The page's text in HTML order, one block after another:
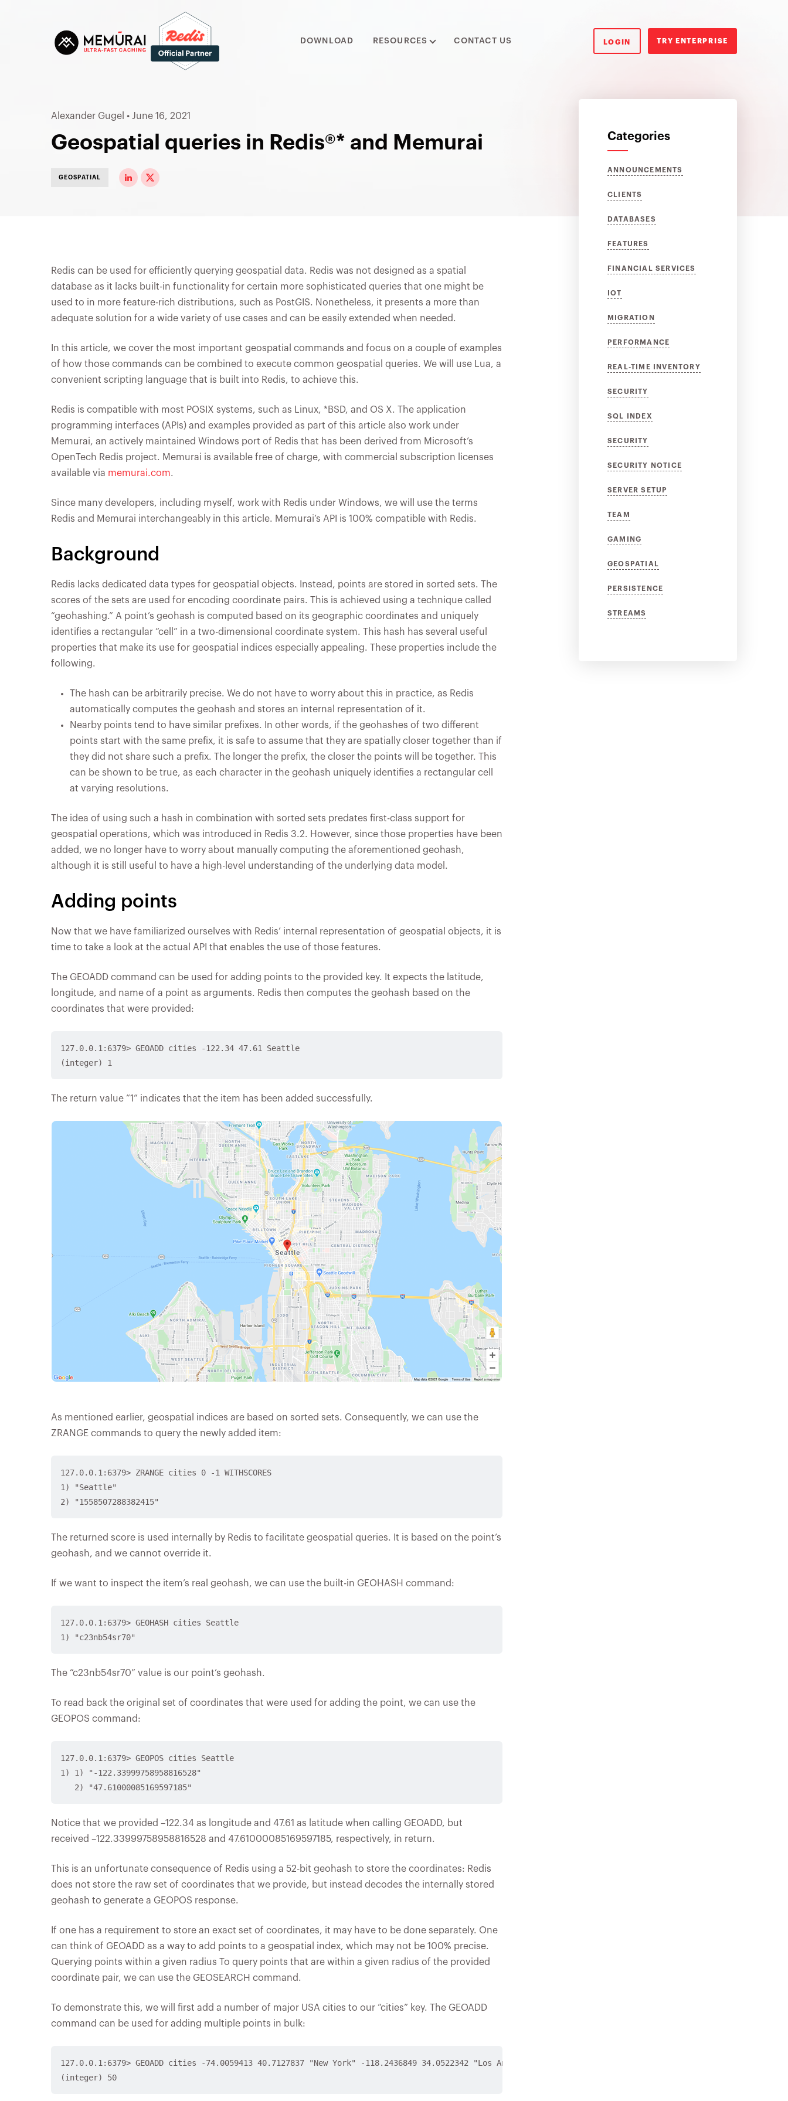
DOWNLOAD RESOURCES CONTACT US LOGIN TRY ENTERPRISE
Alexander Gugel • June 16, 2021
Geospatial queries in Redis®* and Memurai
GEOSPATIAL
Redis can be used for efficiently querying geospatial data. Redis was not designed as a spatial
database as it lacks built-in functionality for certain more sophisticated queries that one might be
used to in more feature-rich distributions, such as PostGIS. Nonetheless, it presents a more than
adequate solution for a wide variety of use cases and can be easily extended when needed.
In this article, we cover the most important geospatial commands and focus on a couple of examples
of how those commands can be combined to execute common geospatial queries. We will use Lua, a
convenient scripting language that is built into Redis, to achieve this.
Redis is compatible with most POSIX systems, such as Linux, *BSD, and OS X. The application
programming interfaces (APIs) and examples provided as part of this article also work under
Memurai, an actively maintained Windows port of Redis that has been derived from Microsoft’s
OpenTech Redis project. Memurai is available free of charge, with commercial subscription licenses
available via memurai.com.
Since many developers, including myself, work with Redis under Windows, we will use the terms
Redis and Memurai interchangeably in this article. Memurai’s API is 100% compatible with Redis.
Background
Redis lacks dedicated data types for geospatial objects. Instead, points are stored in sorted sets. The
scores of the sets are used for encoding coordinate pairs. This is achieved using a technique called
“geohashing.” A point’s geohash is computed based on its geographic coordinates and uniquely
identifies a rectangular “cell” in a two-dimensional coordinate system. This hash has several useful
properties that make its use for geospatial indices especially appealing. These properties include the
following.
The hash can be arbitrarily precise. We do not have to worry about this in practice, as Redis
automatically computes the geohash and stores an internal representation of it.
Nearby points tend to have similar prefixes. In other words, if the geohashes of two different
points start with the same prefix, it is safe to assume that they are spatially closer together than if
they did not share such a prefix. The longer the prefix, the closer the points will be together. This
can be shown to be true, as each character in the geohash uniquely identifies a rectangular cell
at varying resolutions.
The idea of using such a hash in combination with sorted sets predates first-class support for
geospatial operations, which was introduced in Redis 3.2. However, since those properties have been
added, we no longer have to worry about manually computing the aforementioned geohash,
although it is still useful to have a high-level understanding of the underlying data model.
Adding points
Now that we have familiarized ourselves with Redis’ internal representation of geospatial objects, it is
time to take a look at the actual API that enables the use of those features.
The GEOADD command can be used for adding points to the provided key. It expects the latitude,
longitude, and name of a point as arguments. Redis then computes the geohash based on the
coordinates that were provided:
127.0.0.1:6379> GEOADD cities -122.34 47.61 Seattle
The return value “1” indicates that the item has been added successfully.
As mentioned earlier, geospatial indices are based on sorted sets. Consequently, we can use the
ZRANGE commands to query the newly added item:
127.0.0.1:6379> ZRANGE cities 0 -1 WITHSCORES
1) "Seattle"
The returned score is used internally by Redis to facilitate geospatial queries. It is based on the point’s
geohash, and we cannot override it.
If we want to inspect the item’s real geohash, we can use the built-in GEOHASH command:
127.0.0.1:6379> GEOHASH cities Seattle
The “c23nb54sr70” value is our point’s geohash.
To read back the original set of coordinates that were used for adding the point, we can use the
GEOPOS command:
127.0.0.1:6379> GEOPOS cities Seattle
1) 1) "-122.33999758958816528"
Notice that we provided –122.34 as longitude and 47.61 as latitude when calling GEOADD, but
received –122.33999758958816528 and 47.61000085169597185, respectively, in return.
This is an unfortunate consequence of Redis using a 52-bit geohash to store the coordinates: Redis
does not store the raw set of coordinates that we provide, but instead decodes the internally stored
geohash to generate a GEOPOS response.
If one has a requirement to store an exact set of coordinates, it may have to be done separately. One
can think of GEOADD as a way to add points to a geospatial index, which may not be 100% precise.
Querying points within a given radius To query points that are within a given radius of the provided
coordinate pair, we can use the GEOSEARCH command.
To demonstrate this, we will first add a number of major USA cities to our “cities” key. The GEOADD
command can be used for adding multiple points in bulk:
127.0.0.1:6379> GEOADD cities -74.0059413 40.7127837 "New York" -118.2436849 34.0522342 "Los Angeles" -87.6297982 41.8781136 "Chicago" -95.3698028
Categories
ANNOUNCEMENTS
CLIENTS
DATABASES
FEATURES
FINANCIAL SERVICES
IOT
MIGRATION
PERFORMANCE
REAL-TIME INVENTORY
SECURITY
SQL INDEX
SECURITY
SECURITY NOTICE
SERVER SETUP
TEAM
GAMING
GEOSPATIAL
PERSISTENCE
STREAMS